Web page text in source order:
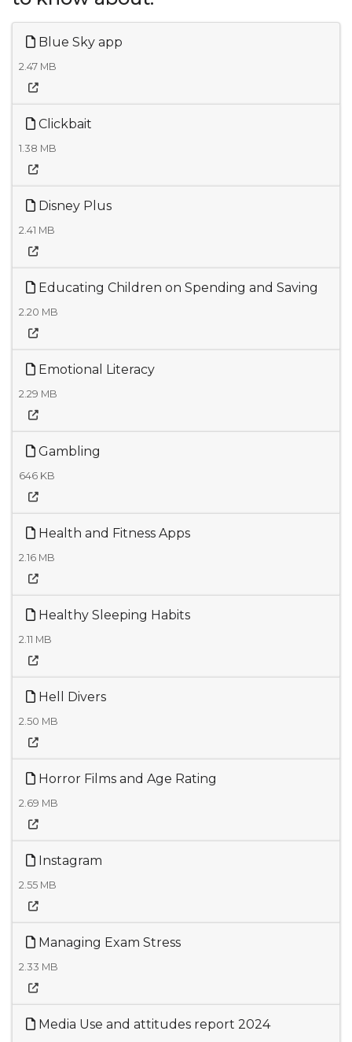
Blue Sky app
2.47 MB
Clickbait
1.38 MB
Disney Plus
2.41 MB
Educating Children on Spending and Saving
2.20 MB
Emotional Literacy
2.29 MB
Gambling
646 KB
Health and Fitness Apps
2.16 MB
Healthy Sleeping Habits
2.11 MB
Hell Divers
2.50 MB
Horror Films and Age Rating
2.69 MB
Instagram
2.55 MB
Managing Exam Stress
2.33 MB
Media Use and attitudes report 2024